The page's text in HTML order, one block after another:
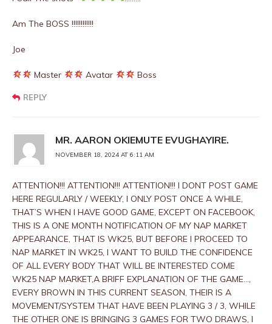
Am The BOSS !!!!!!!!!!!!
Joe
Master Avatar Boss
REPLY
MR. AARON OKIEMUTE EVUGHAYIRE.
NOVEMBER 18, 2024 AT 6:11 AM
ATTENTION!!! ATTENTION!!! ATTENTION!!! I DONT POST GAME
HERE REGULARLY / WEEKLY, I ONLY POST ONCE A WHILE,
THAT’S WHEN I HAVE GOOD GAME, EXCEPT ON FACEBOOK,
THIS IS A ONE MONTH NOTIFICATION OF MY NAP MARKET
APPEARANCE, THAT IS WK25, BUT BEFORE I PROCEED TO
NAP MARKET IN WK25, I WANT TO BUILD THE CONFIDENCE
OF ALL EVERY BODY THAT WILL BE INTERESTED COME
WK25 NAP MARKET,A BRIFF EXPLANATION OF THE GAME…,
EVERY BROWN IN THIS CURRENT SEASON, THEIR IS A
MOVEMENT/SYSTEM THAT HAVE BEEN PLAYING 3 / 3, WHILE
THE OTHER ONE IS BRINGING 3 GAMES FOR TWO DRAWS, I